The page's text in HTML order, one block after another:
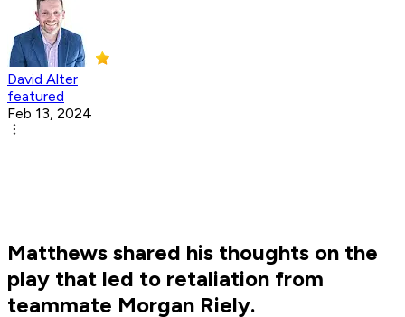
David Alter
featured
Feb 13, 2024
Matthews shared his thoughts on the
play that led to retaliation from
teammate Morgan Riely.